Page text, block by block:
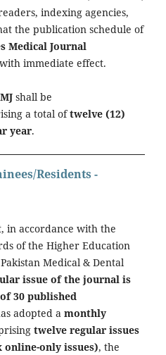
indexing agencies,
the publication schedule of
Medical Journal
immediate effect.
shall be
a total oftwelve (12)
year.
Residents -
in accordance with the
of the Higher Education
Medical & Dental
issue of the journal is
30 published
adopted a monthly
twelve regular issues
only issues), the